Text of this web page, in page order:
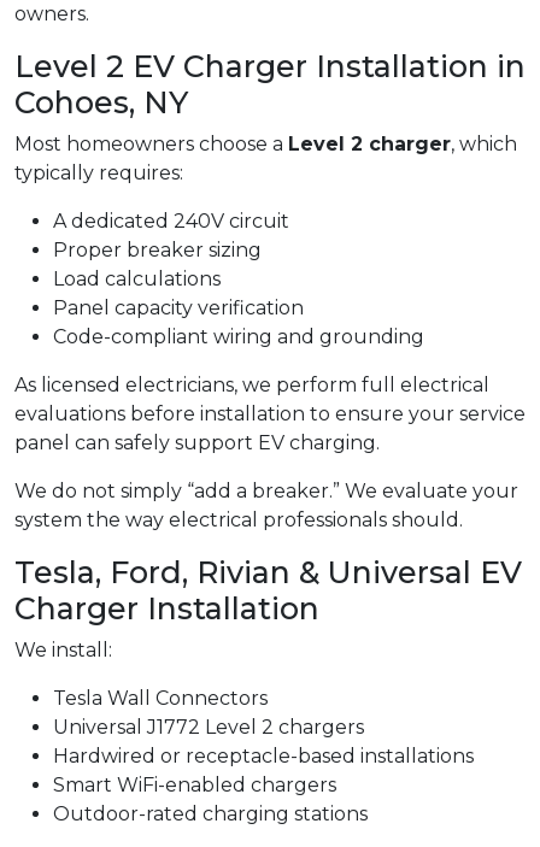
owners.
Level 2 EV Charger Installation in
Cohoes, NY
Most homeowners choose a Level 2 charger, which
typically requires:
A dedicated 240V circuit
Proper breaker sizing
Load calculations
Panel capacity verification
Code-compliant wiring and grounding
As licensed electricians, we perform full electrical
evaluations before installation to ensure your service
panel can safely support EV charging.
We do not simply “add a breaker.” We evaluate your
system the way electrical professionals should.
Tesla, Ford, Rivian & Universal EV
Charger Installation
We install:
Tesla Wall Connectors
Universal J1772 Level 2 chargers
Hardwired or receptacle-based installations
Smart WiFi-enabled chargers
Outdoor-rated charging stations